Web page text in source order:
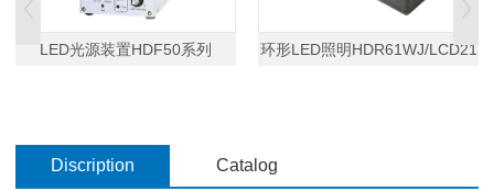
LED光源装置HDF50系列 环形LED照明HDR61WJ/LCD21
Discription Catalog